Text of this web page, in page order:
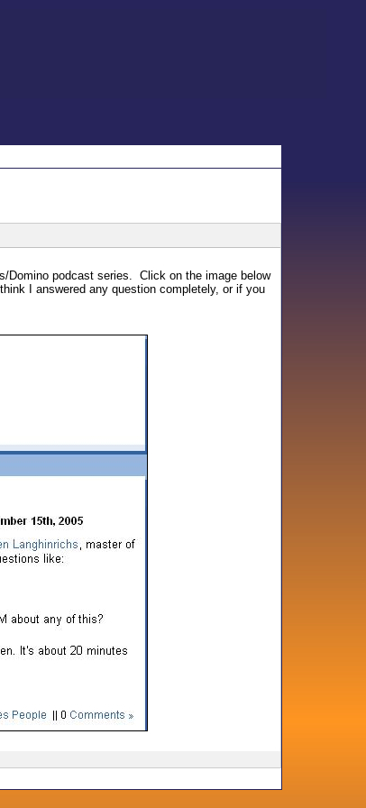
Domino podcast series. Click on the image below
I answered any question completely, or if you